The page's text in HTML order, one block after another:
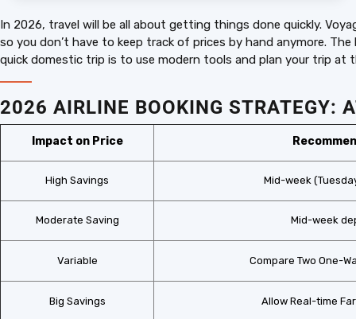
In 2026, travel will be all about getting things done quickly.
so you don’t have to keep track of prices by hand anymore.
quick domestic trip is to use modern tools and plan your trip at
2026 AIRLINE BOOKING
Impact on Price
High Savings Mid-week
Moderate Saving Mid-week
Variable Compare Two One-
Big Savings Allow Real-time